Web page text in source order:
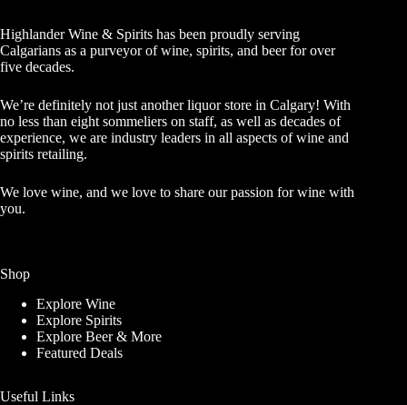
Highlander Wine & Spirits has been proudly serving
Calgarians as a purveyor of wine, spirits, and beer for over
five decades.
We’re definitely not just another liquor store in Calgary! With
no less than eight sommeliers on staff, as well as decades of
experience, we are industry leaders in all aspects of wine and
spirits retailing.
We love wine, and we love to share our passion for wine with
you.
Shop
Explore Wine
Explore Spirits
Explore Beer & More
Featured Deals
Useful Links